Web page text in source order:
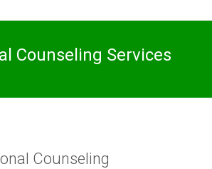
Counseling Services
Counseling